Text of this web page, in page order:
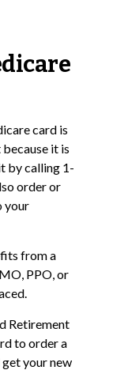
card is
it is
by calling 1-
order or
your
from a
PPO, or
Retirement
to order a
your new